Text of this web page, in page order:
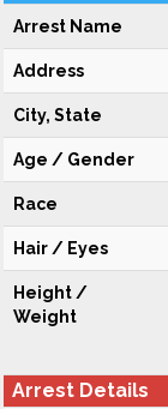
Arrest Name
Address
City, State
Age / Gender
Race
Hair / Eyes
Height /
Weight
Arrest Details